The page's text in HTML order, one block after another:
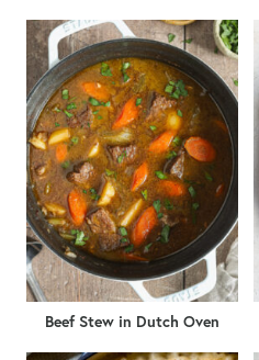
Beef Stew in Dutch Oven